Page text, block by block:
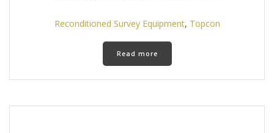
Reconditioned Survey Equipment, Topcon
Read more